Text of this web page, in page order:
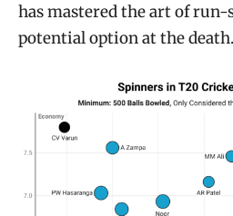
has mastered the art of run-
potential option at the death.